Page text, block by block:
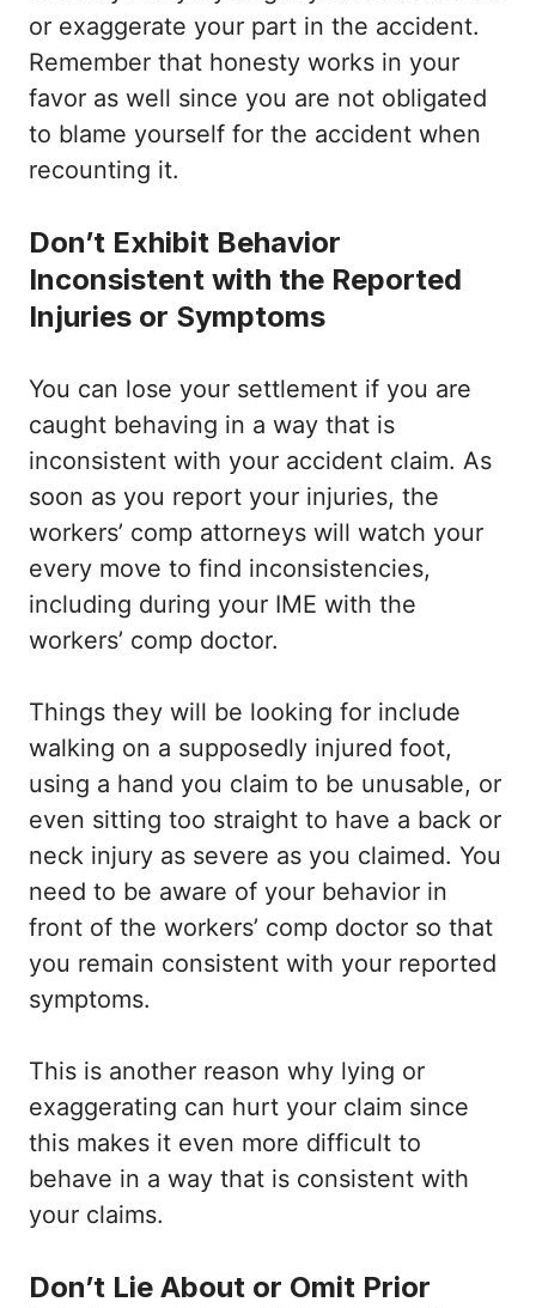
or exaggerate your part in the accident.
Remember that honesty works in your
favor as well since you are not obligated
to blame yourself for the accident when
recounting it.
Don’t Exhibit Behavior
Inconsistent with the Reported
Injuries or Symptoms
You can lose your settlement if you are
caught behaving in a way that is
inconsistent with your accident claim. As
soon as you report your injuries, the
workers’ comp attorneys will watch your
every move to find inconsistencies,
including during your IME with the
workers’ comp doctor.
Things they will be looking for include
walking on a supposedly injured foot,
using a hand you claim to be unusable, or
even sitting too straight to have a back or
neck injury as severe as you claimed. You
need to be aware of your behavior in
front of the workers’ comp doctor so that
you remain consistent with your reported
symptoms.
This is another reason why lying or
exaggerating can hurt your claim since
this makes it even more difficult to
behave in a way that is consistent with
your claims.
Don’t Lie About or Omit Prior